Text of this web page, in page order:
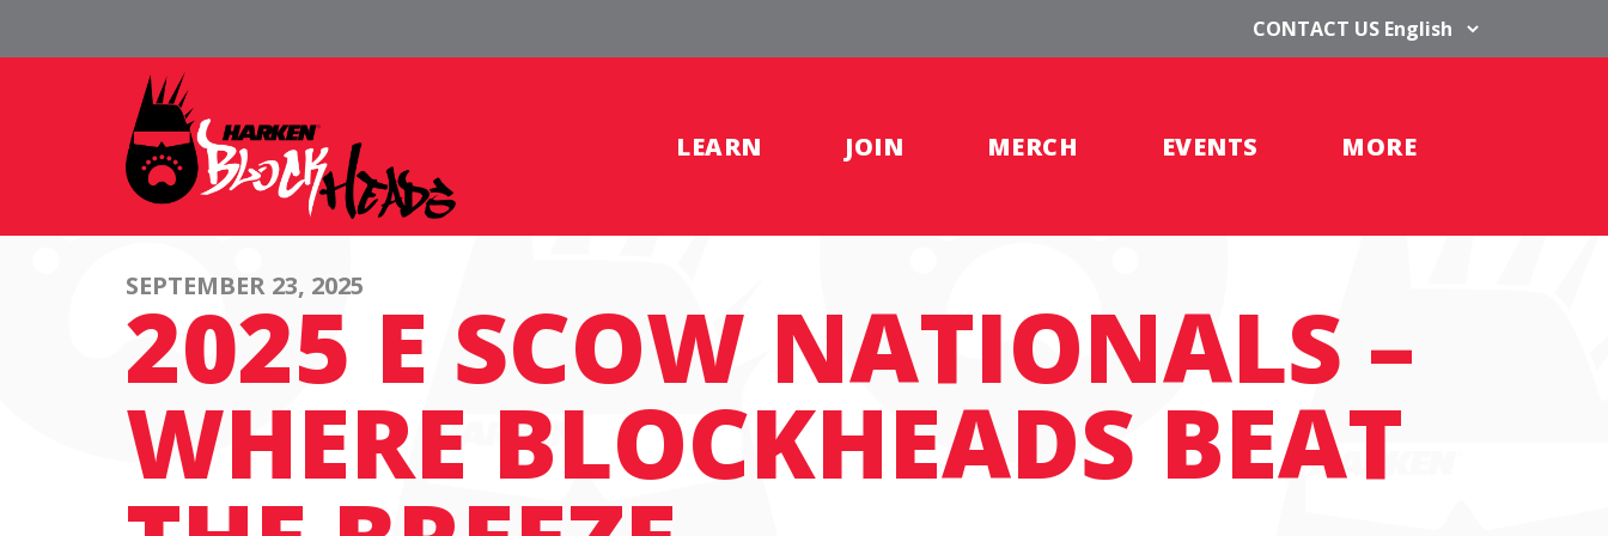
CONTACT US
LEARN JOIN MERCH EVENTS MORE
SEPTEMBER 23, 2025
2025 E SCOW NATIONALS –
WHERE BLOCKHEADS BEAT